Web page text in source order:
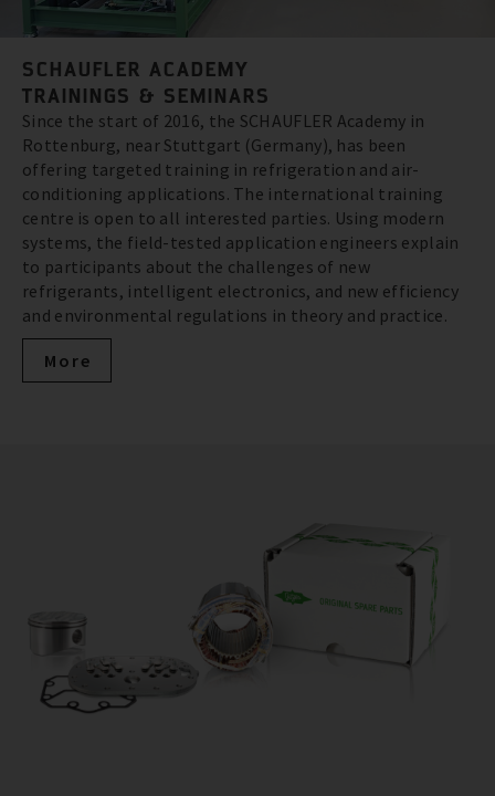
SCHAUFLER ACADEMY
TRAININGS & SEMINARS
Since the start of 2016, the SCHAUFLER Academy in
Rottenburg, near Stuttgart (Germany), has been
offering targeted training in refrigeration and air-
conditioning applications. The international training
centre is open to all interested parties. Using modern
systems, the field-tested application engineers explain
to participants about the challenges of new
refrigerants, intelligent electronics, and new efficiency
and environmental regulations in theory and practice.
More